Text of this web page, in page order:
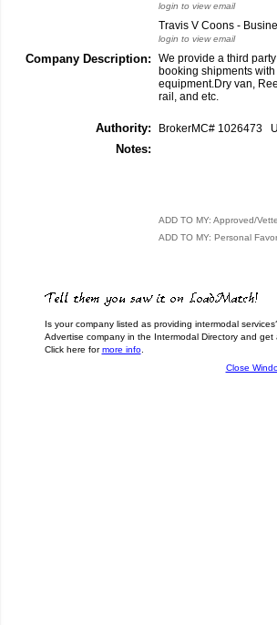
login to view email
Travis V Coons -
login to view email
Company Description:
We provide a third
booking shipments
equipment.Dry van,
rail, and etc.
Authority: BrokerMC# 1026473
Notes:
ADD TO MY: Approved/
ADD TO MY: Personal
Is your company listed as providing intermodal
Advertise company in the Intermodal Directory and
Click here formore info.
Close